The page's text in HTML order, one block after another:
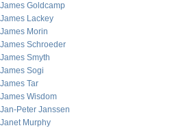
James Goldcamp
James Lackey
James Morin
James Schroeder
James Smyth
James Sogi
James Tar
James Wisdom
Jan-Peter Janssen
Janet Murphy